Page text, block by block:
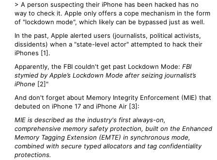
> A person suspecting their iPhone has been hacked has no
way to check it. Apple only offers a cope mechanism in the form
of "lockdown mode", which likely can be bypassed just as well.
In the past, Apple alerted users (journalists, political activists,
dissidents) when a "state-level actor" attempted to hack their
iPhones [1].
Apparently, the FBI couldn't get past Lockdown Mode: FBI
stymied by Apple’s Lockdown Mode after seizing journalist’s
iPhone [2]"
And don't forget about Memory Integrity Enforcement (MIE) that
debuted on iPhone 17 and iPhone Air [3]:
MIE is described as the industry's first always-on,
comprehensive memory safety protection, built on the Enhanced
Memory Tagging Extension (EMTE) in synchronous mode,
combined with secure typed allocators and tag confidentiality
protections.